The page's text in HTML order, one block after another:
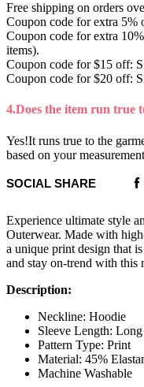
Free shipping on orders
Coupon code for extra 5%
Coupon code for extra
items).
Coupon code for $15 off:
Coupon code for $20 off:
4.Does the item run true
Yes!It runs true to the
based on your
SOCIAL SHARE
Experience ultimate style
Outerwear. Made with
a unique print design that
and stay on-trend with this
Description:
Neckline: Hoodie
Sleeve Length:
Pattern Type: Print
Material: 45%
Machine Washable